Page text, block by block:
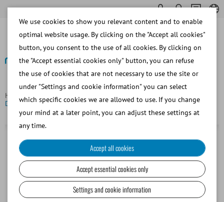
Homepage Porcine
Insemination and Diagnostics
DeepBlue catheter for deep intrauterine AI
We use cookies to show you relevant content and to enable
optimal website usage. By clicking on the "Accept all cookies"
button, you consent to the use of all cookies. By clicking on
the "Accept essential cookies only" button, you can refuse
the use of cookies that are not necessary to use the site or
under "Settings and cookie information" you can select
which specific cookies we are allowed to use. If you change
your mind at a later point, you can adjust these settings at
any time.
Accept all cookies
Accept essential cookies only
Settings and cookie information